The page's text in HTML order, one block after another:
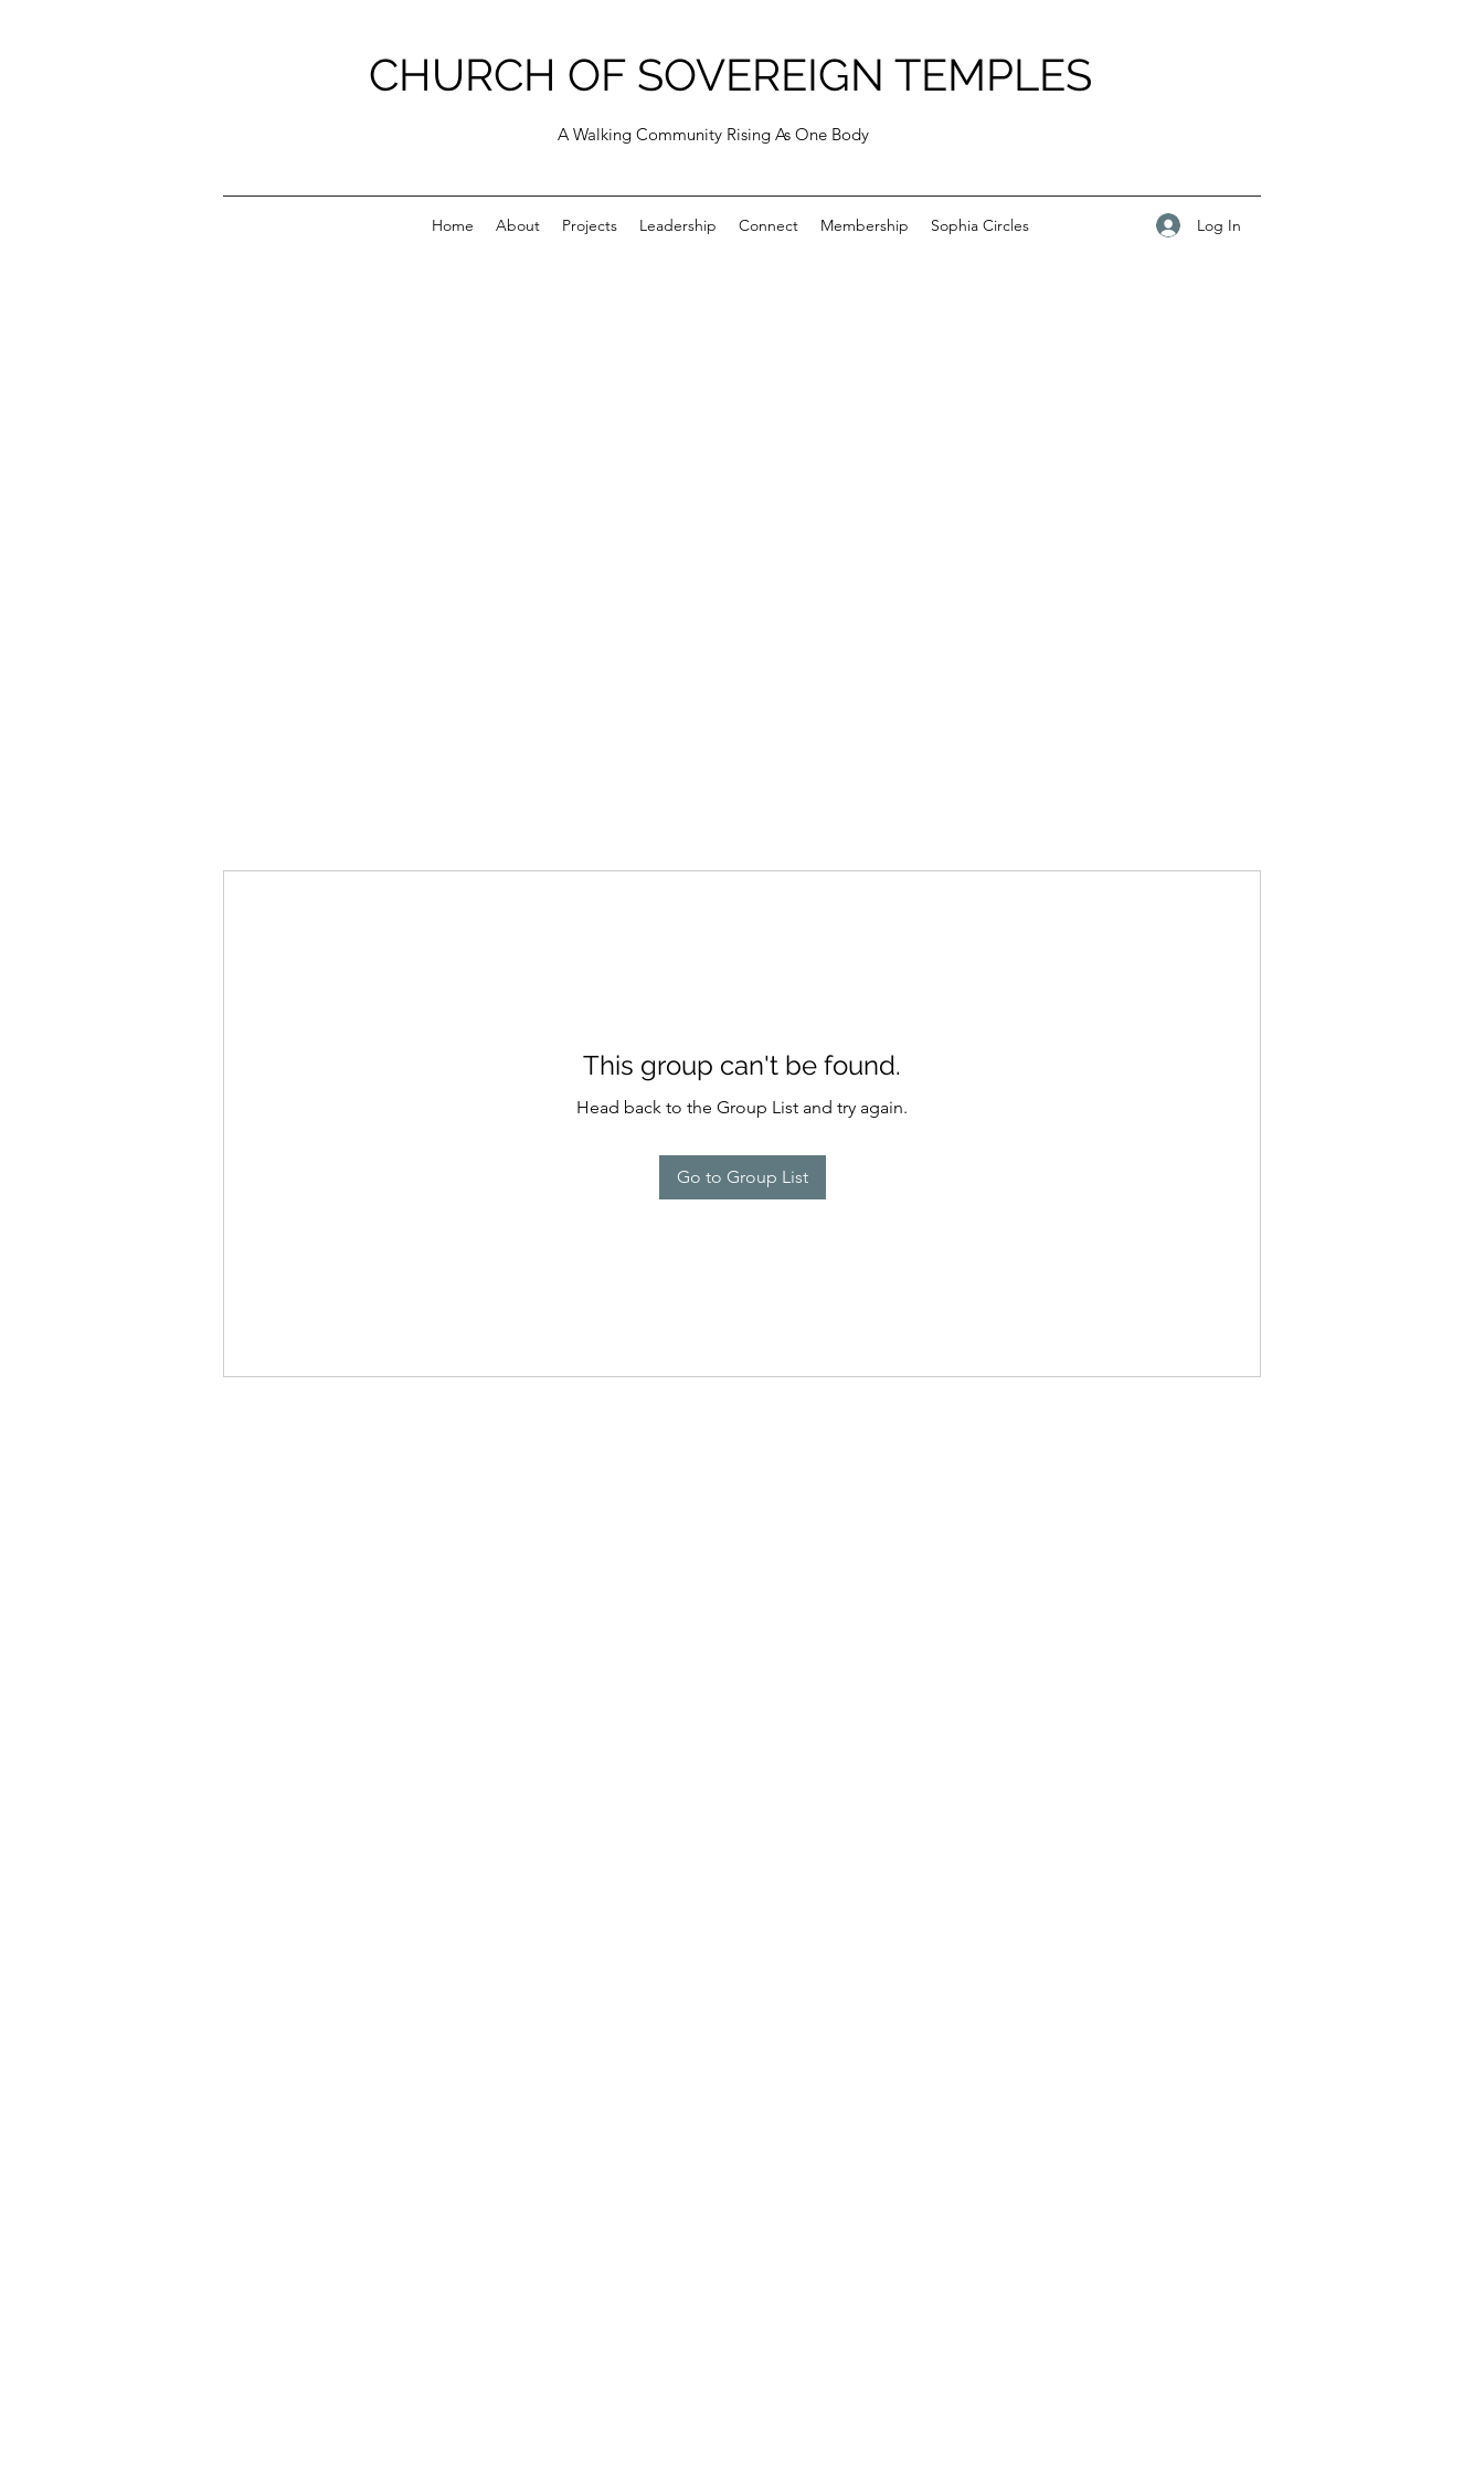
CHURCH OF SOVEREIGN TEMPLES
A Walking Community Rising As One Body
Home About Projects Leadership Connect Membership Sophia Circles Log In
This group can't be found.
Head back to the Group List and try again.
Go to Group List